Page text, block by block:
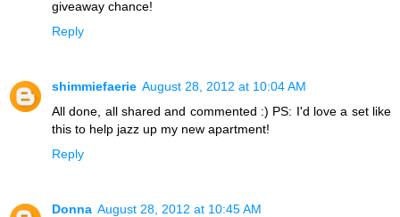
giveaway chance!
Reply
shimmiefaerie August 28, 2012 at 10:04 AM
All done, all shared and commented :) PS: I'd love a set like
this to help jazz up my new apartment!
Reply
Donna August 28, 2012 at 10:45 AM